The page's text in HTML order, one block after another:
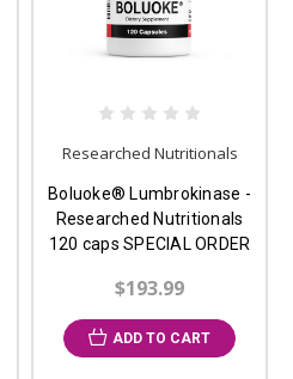
Researched Nutritionals
Boluoke® Lumbrokinase -
Researched Nutritionals
120 caps SPECIAL ORDER
$193.99
ADD TO CART